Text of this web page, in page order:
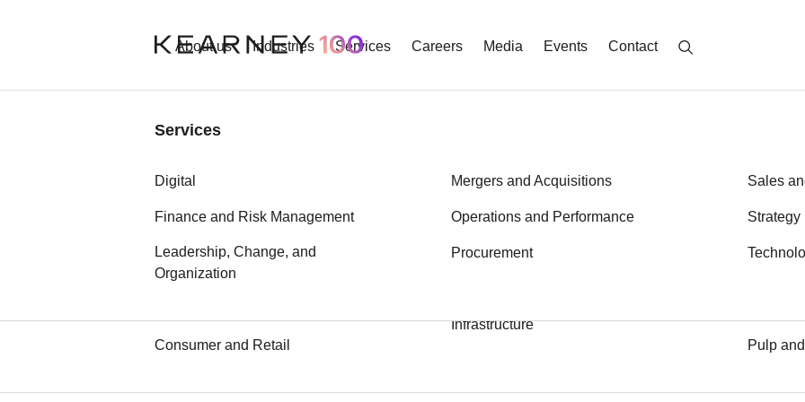
About us Industries
Industries
Aerospace and Defense
Automotive
Chemicals
Consumer and Retail
Energy
Financial Services
Health
Infrastructure
Metals
Private
Public
Pulp
Services
Services
Digital
Finance and Risk Management
Leadership, Change, and
Organization
Mergers and Acquisitions
Operations and Performance
Procurement
Sales
Strategy
Careers Media Events Contact
Contact
Required fields are marked with an asterisk (*)